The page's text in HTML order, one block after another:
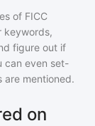
of FICC
keywords,
figure out if
can even set-
are mentioned.
on